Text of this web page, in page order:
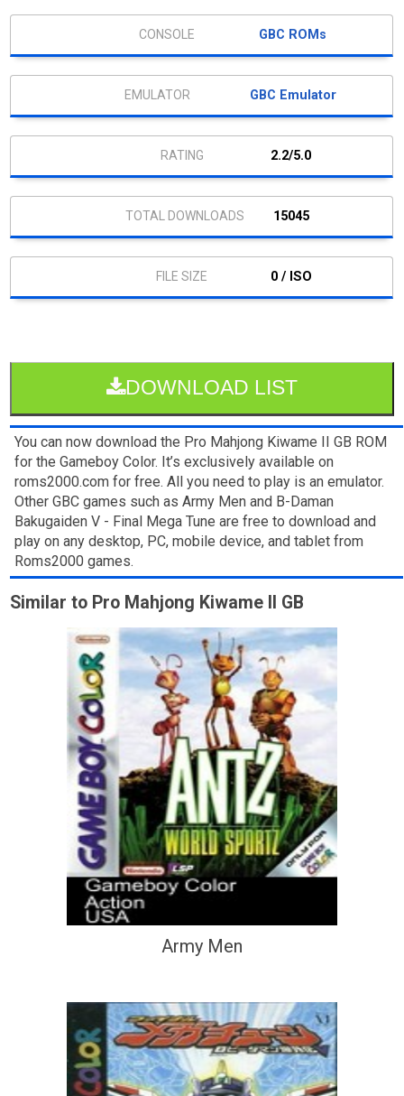
GBC ROMs
GBC Emulator
2.2/5.0
15045
0 / ISO
DOWNLOAD LIST
You can now download the Pro Mahjong Kiwame II GB ROM
for the Gameboy Color. It’s exclusively available on
roms2000.com for free. All you need to play is an emulator.
Other GBC games such as Army Men and B-Daman
Bakugaiden V - Final Mega Tune are free to download and
play on any desktop, PC, mobile device, and tablet from
Roms2000 games.
Similar to Pro Mahjong Kiwame II GB
Army Men